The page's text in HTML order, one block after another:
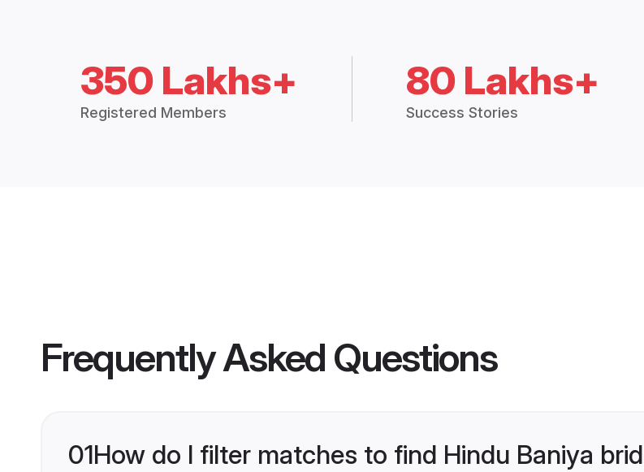
350 Lakhs+
Registered Members
80 Lakhs+
Success Stories
Frequently Asked Questions
01How do I filter matches to find Hindu Baniya